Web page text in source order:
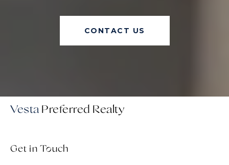
CONTACT US
Vesta
Get in Touch